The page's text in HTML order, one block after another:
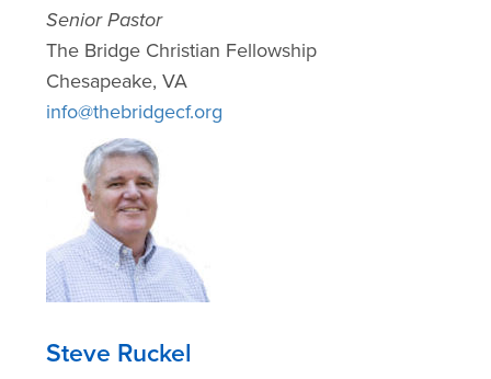
Senior Pastor
The Bridge Christian Fellowship
Chesapeake, VA
info@thebridgecf.org
Steve Ruckel